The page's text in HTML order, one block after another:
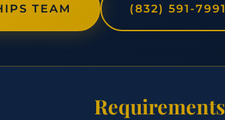
TEAM (832) 591-7991
Requirements